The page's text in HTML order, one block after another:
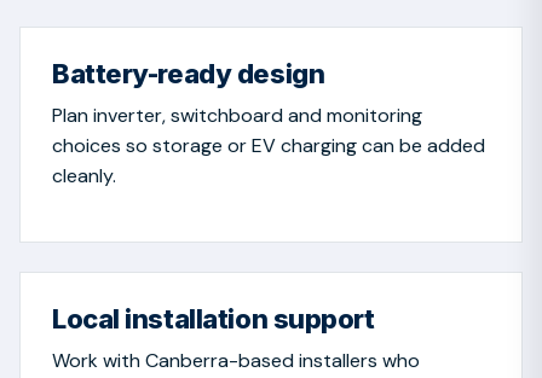
Battery-ready design
Plan inverter, switchboard and monitoring
choices so storage or EV charging can be added
cleanly.
Local installation support
Work with Canberra-based installers who